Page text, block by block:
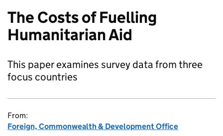
The Costs of Fuelling
Humanitarian Aid
This paper examines survey data from three
focus countries
From:
Foreign, Commonwealth & Development Office